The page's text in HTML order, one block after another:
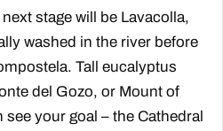
stage will be Lavacolla,
washed in the river before
Tall eucalyptus
del Gozo, or Mount of
your goal – the Cathedral